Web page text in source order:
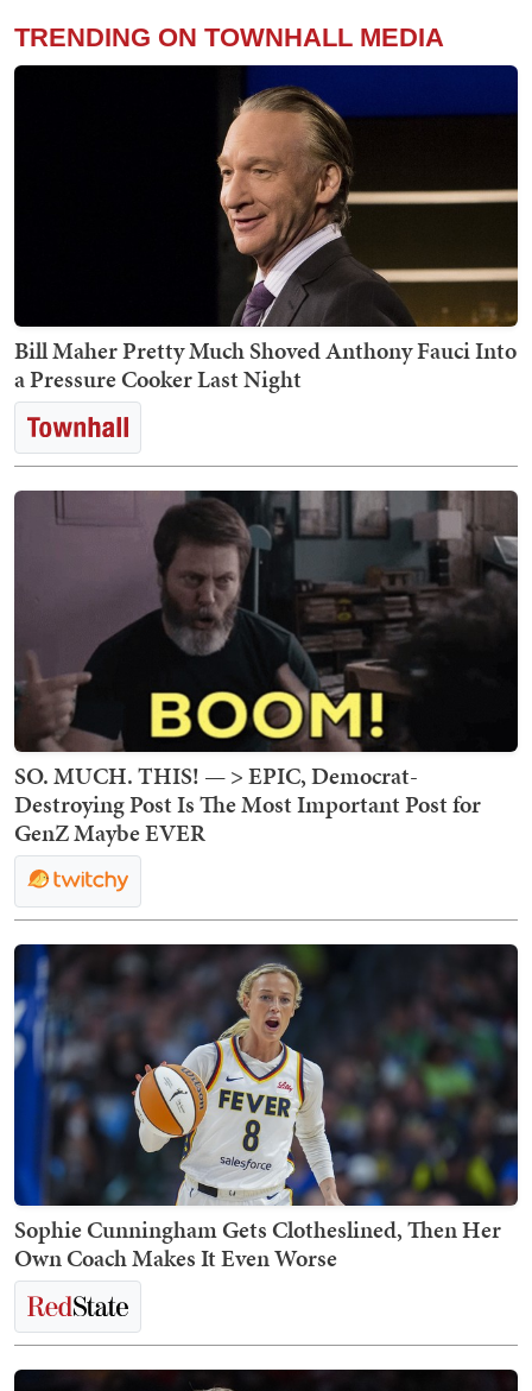
TRENDING ON TOWNHALL MEDIA
Bill Maher Pretty Much Shoved Anthony Fauci Into
a Pressure Cooker Last Night
SO. MUCH. THIS! — > EPIC, Democrat-
Destroying Post Is The Most Important Post for
GenZ Maybe EVER
Sophie Cunningham Gets Clotheslined, Then Her
Own Coach Makes It Even Worse